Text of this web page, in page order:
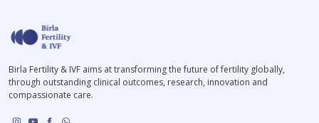
Birla Fertility & IVF aims at transforming the future of fertility globally,
through outstanding clinical outcomes, research, innovation and
compassionate care.